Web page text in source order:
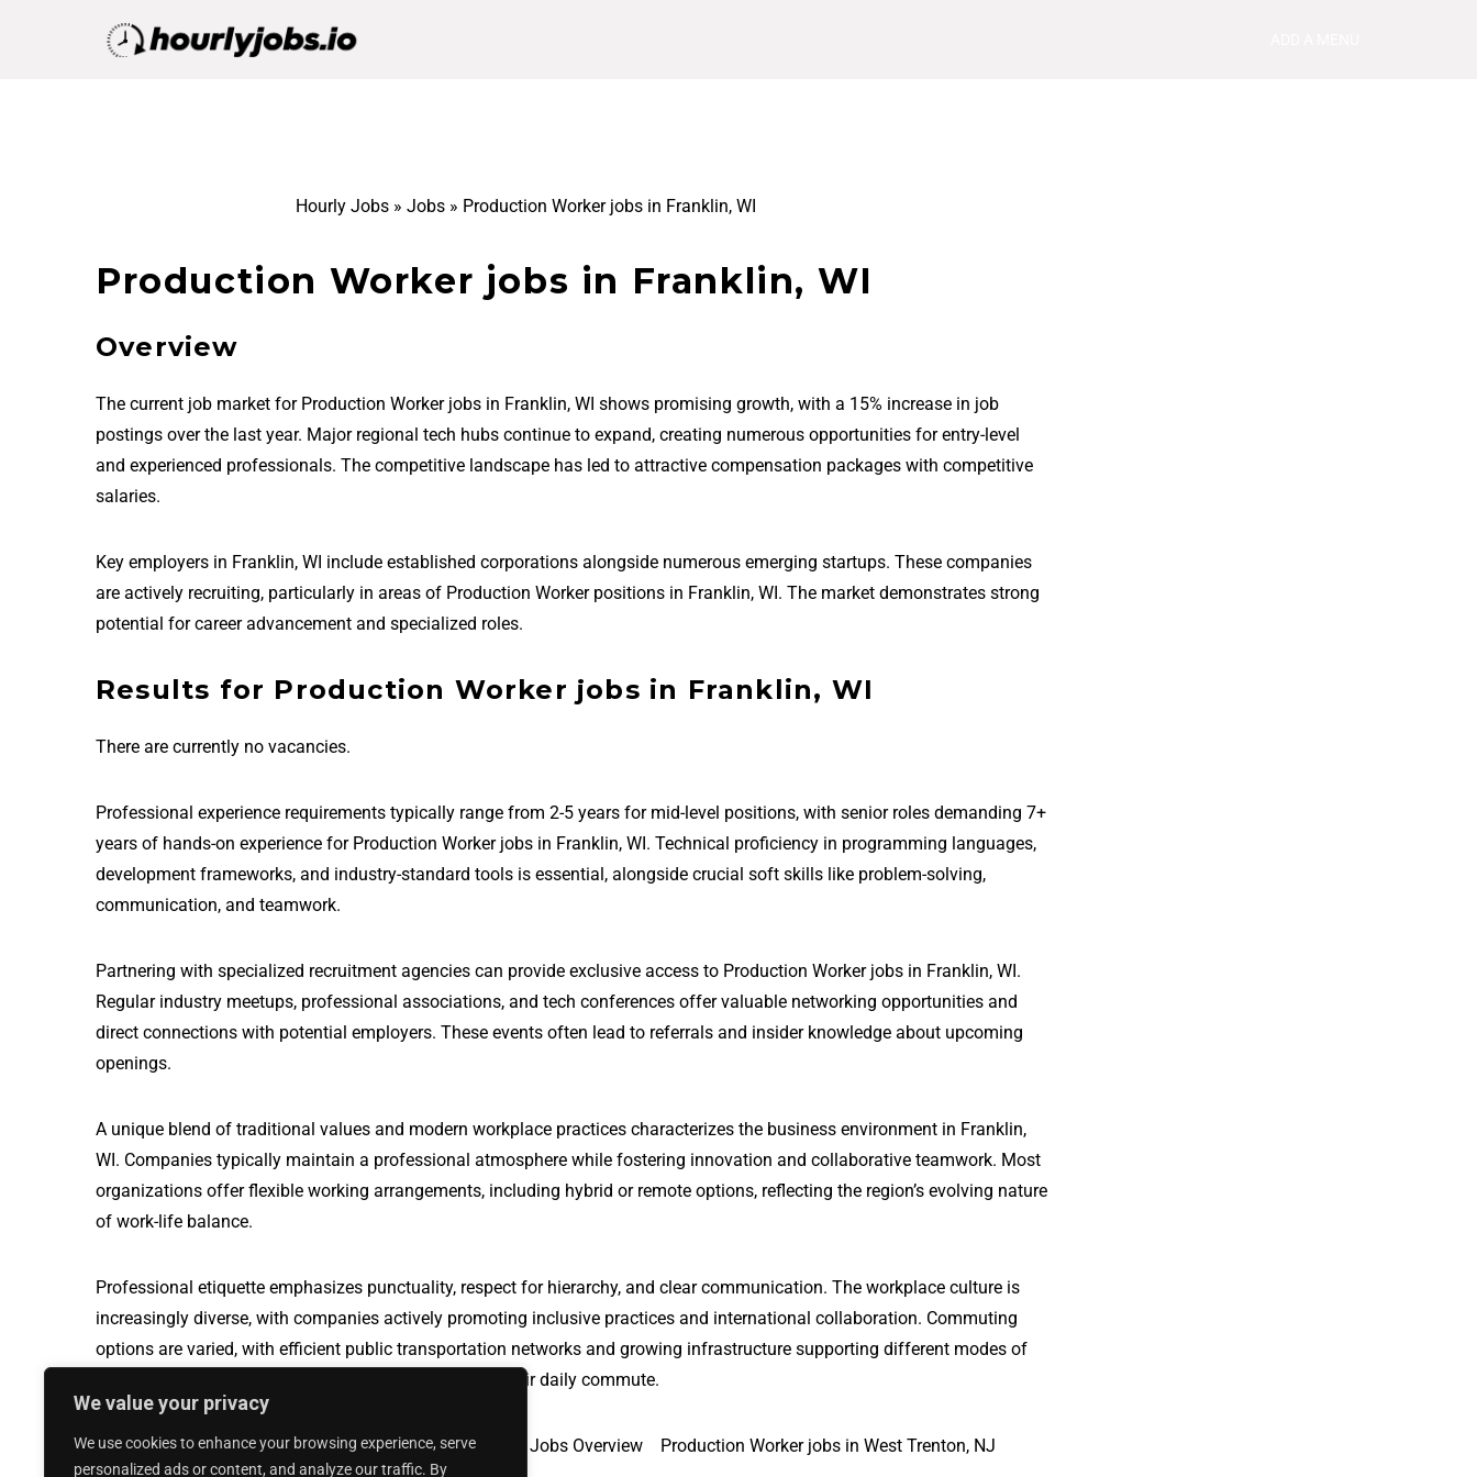
We value your privacy
We use cookies to enhance your browsing experience, serve
personalized ads or content, and analyze our traffic. By
Hourly Jobs» Jobs» Production Worker jobs in Franklin, WI
Production Worker jobs in Franklin, WI
Overview
The current job market for Production Worker jobs in Franklin, WI shows promising growth, with a 15% increase in job
postings over the last year. Major regional tech hubs continue to expand, creating numerous opportunities for entry-level
and experienced professionals. The competitive landscape has led to attractive compensation packages with competitive
salaries.
Key employers in Franklin, WI include established corporations alongside numerous emerging startups. These companies
are actively recruiting, particularly in areas of Production Worker positions in Franklin, WI. The market demonstrates strong
potential for career advancement and specialized roles.
Results for Production Worker jobs in Franklin, WI
There are currently no vacancies.
Professional experience requirements typically range from 2-5 years for mid-level positions, with senior roles demanding 7+
years of hands-on experience for Production Worker jobs in Franklin, WI. Technical proficiency in programming languages,
development frameworks, and industry-standard tools is essential, alongside crucial soft skills like problem-solving,
communication, and teamwork.
Partnering with specialized recruitment agencies can provide exclusive access to Production Worker jobs in Franklin, WI.
Regular industry meetups, professional associations, and tech conferences offer valuable networking opportunities and
direct connections with potential employers. These events often lead to referrals and insider knowledge about upcoming
openings.
A unique blend of traditional values and modern workplace practices characterizes the business environment in Franklin,
WI. Companies typically maintain a professional atmosphere while fostering innovation and collaborative teamwork. Most
organizations offer flexible working arrangements, including hybrid or remote options, reflecting the region’s evolving nature
of work-life balance.
Professional etiquette emphasizes punctuality, respect for hierarchy, and clear communication. The workplace culture is
increasingly diverse, with companies actively promoting inclusive practices and international collaboration. Commuting
options are varied, with efficient public transportation networks and growing infrastructure supporting different modes of
travel, making it easier for professionals to navigate their daily commute.
Production Worker jobs in Sparks Glencoe, MD Jobs Overview Production Worker jobs in West Trenton, NJ